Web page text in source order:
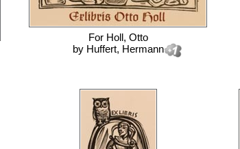
For Holl, Otto
by Huffert, Hermann